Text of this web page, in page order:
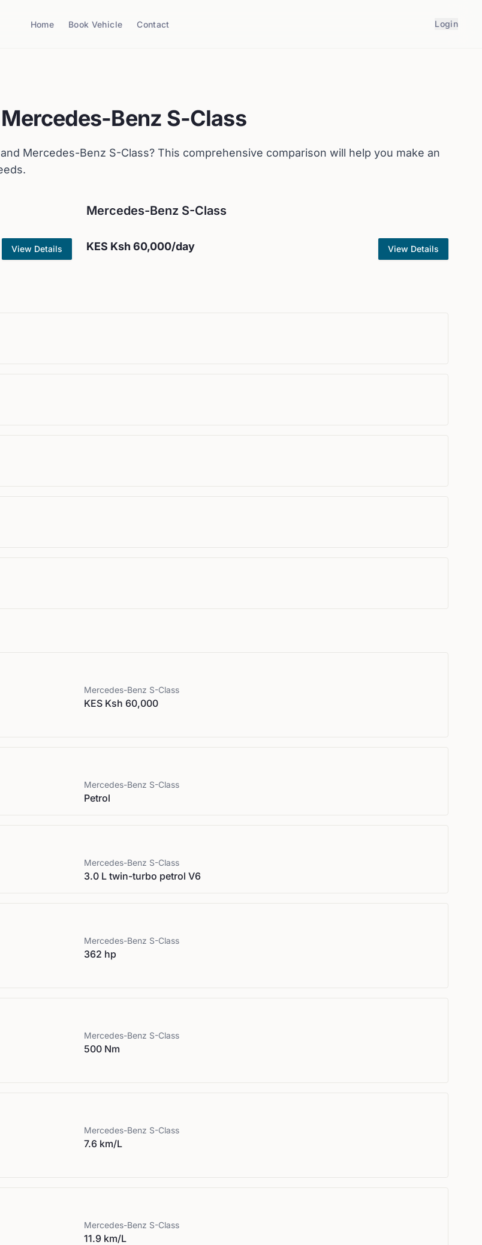
Home Book Vehicle Contact Login
Mercedes-Benz S-Class
and Mercedes-Benz S-Class? This comprehensive comparison will help you make an
View Details
Mercedes-Benz S-Class
KES Ksh 60,000/day View Details
Mercedes-Benz S-Class
KES Ksh 60,000
Mercedes-Benz S-Class
Petrol
Mercedes-Benz S-Class
3.0 L twin-turbo petrol V6
Mercedes-Benz S-Class
362 hp
Mercedes-Benz S-Class
500 Nm
Mercedes-Benz S-Class
7.6 km/L
Mercedes-Benz S-Class
11.9 km/L